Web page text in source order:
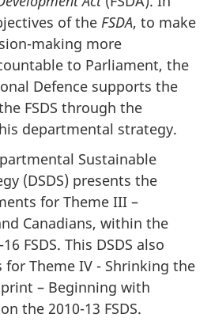
of the FSDA, to make
making more
to Parliament, the
Defence supports the
FSDS through the
departmental strategy.
Sustainable
(DSDS) presents the
for Theme III –
Canadians, within the
FSDS. This DSDS also
Theme IV - Shrinking the
– Beginning with
the 2010-13 FSDS.